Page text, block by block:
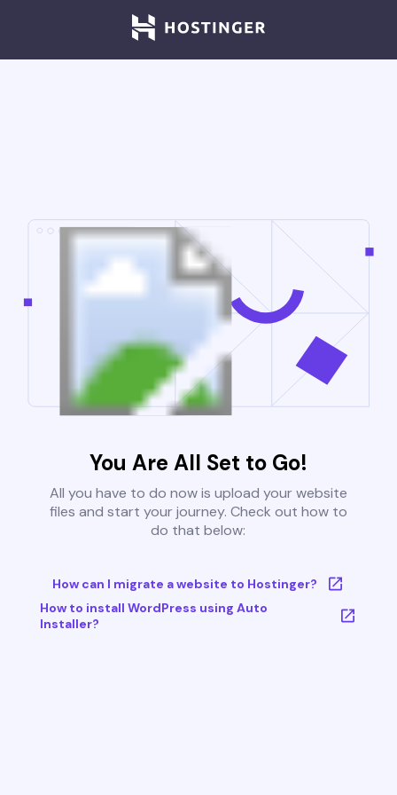
You Are All Set to Go!
All you have to do now is upload your website
files and start your journey. Check out how to
do that below:
How can I migrate a website to Hostinger?
How to install WordPress using Auto
Installer?